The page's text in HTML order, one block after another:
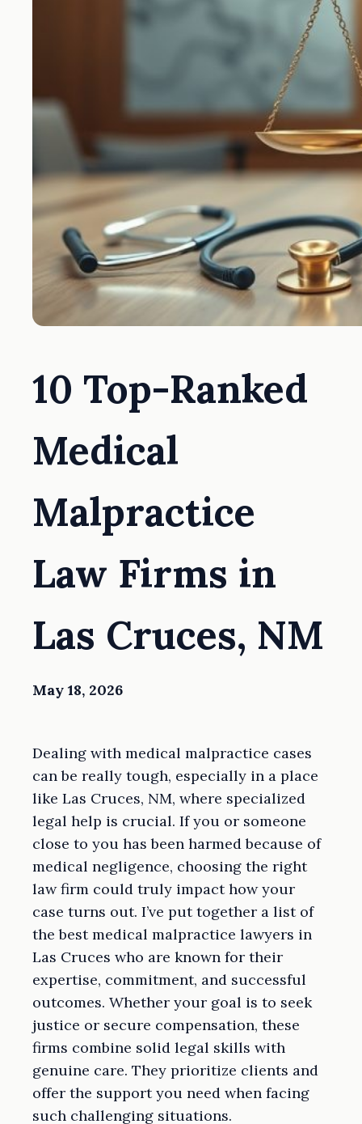
10 Top-Ranked
Medical
Malpractice
Law Firms in
Las Cruces, NM
May 18, 2026
Dealing with medical malpractice cases
can be really tough, especially in a place
like Las Cruces, NM, where specialized
legal help is crucial. If you or someone
close to you has been harmed because of
medical negligence, choosing the right
law firm could truly impact how your
case turns out. I’ve put together a list of
the best medical malpractice lawyers in
Las Cruces who are known for their
expertise, commitment, and successful
outcomes. Whether your goal is to seek
justice or secure compensation, these
firms combine solid legal skills with
genuine care. They prioritize clients and
offer the support you need when facing
such challenging situations.